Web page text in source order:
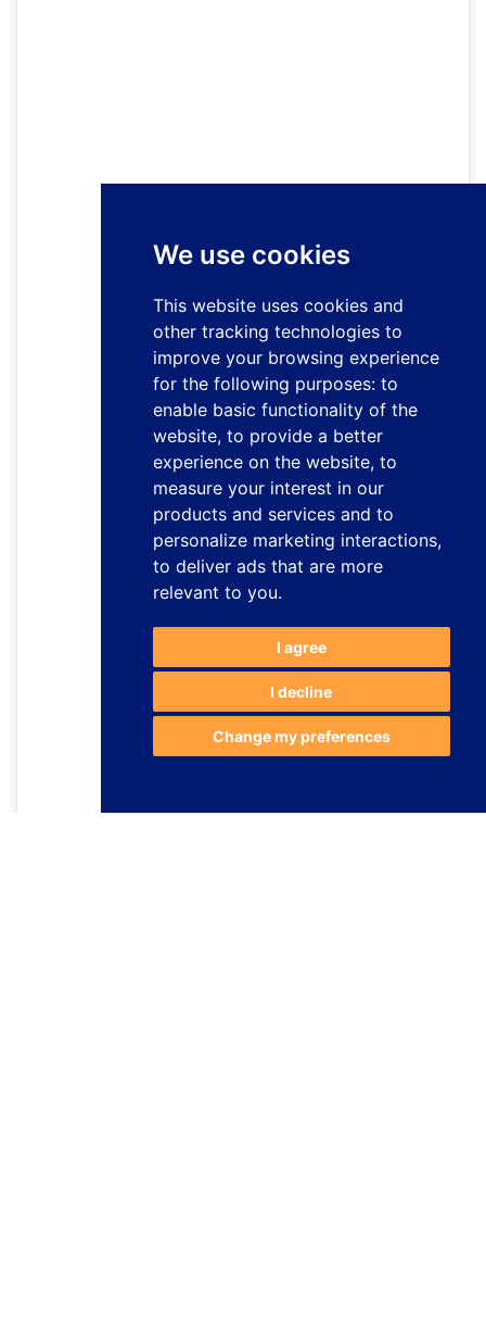
We use cookies
This website uses cookies and
other tracking technologies to
improve your browsing experience
for the following purposes: to
enable basic functionality of the
website, to provide a better
experience on the website, to
measure your interest in our
products and services and to
personalize marketing interactions,
to deliver ads that are more
relevant to you.
I agree
I decline
Change my preferences